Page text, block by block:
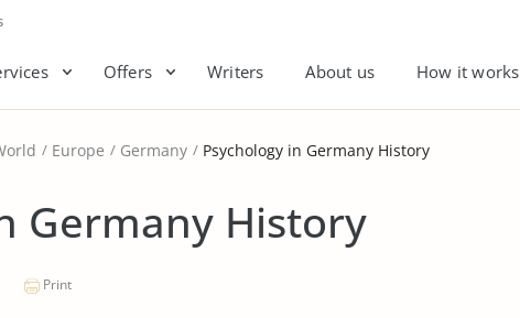
Offers Writers About us How it works
Europe Germany Psychology in Germany History
Germany History
Print